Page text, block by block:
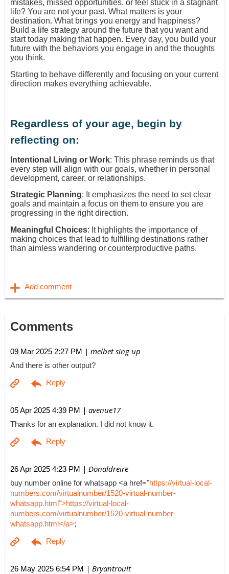
mistakes, missed opportunities, or feel stuck in a stagnant
life? You are not your past. What matters is your
destination. What brings you energy and happiness?
Build a life strategy around the future that you want and
start today making that happen. Every day, you build your
future with the behaviors you engage in and the thoughts
you think.
Starting to behave differently and focusing on your current
direction makes everything achievable.
Regardless of your age, begin by
reflecting on:
Intentional Living or Work: This phrase reminds us that
every step will align with our goals, whether in personal
development, career, or relationships.
Strategic Planning: It emphasizes the need to set clear
goals and maintain a focus on them to ensure you are
progressing in the right direction.
Meaningful Choices: It highlights the importance of
making choices that lead to fulfilling destinations rather
than aimless wandering or counterproductive paths.
Comments
09 Mar 2025 2:27 PM | melbet sing up
And there is other output?
05 Apr 2025 4:39 PM | avenue17
Thanks for an explanation. I did not know it.
26 Apr 2025 4:23 PM | Donaldreire
buy number online for whatsapp <a href="https://virtual-local-
numbers.com/virtualnumber/1520-virtual-number-
whatsapp.html">https://virtual-local-
numbers.com/virtualnumber/1520-virtual-number-
whatsapp.html</a>;
26 May 2025 6:54 PM | Bryantroult